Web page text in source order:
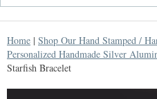
Home | Shop Our Hand Stamped /
Personalized Handmade Silver
Starfish Bracelet